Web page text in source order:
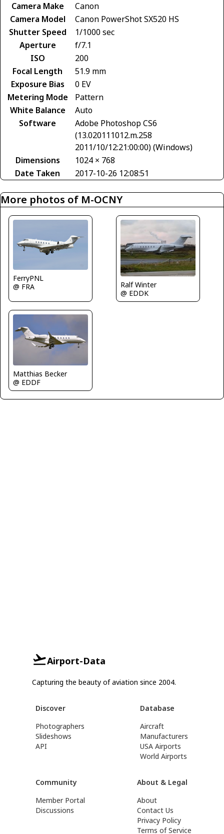
Camera Make
Canon
Camera Model
Canon PowerShot SX520 HS
Shutter Speed
1/1000 sec
Aperture
f/7.1
ISO
200
Focal Length
51.9 mm
Exposure Bias
0 EV
Metering Mode
Pattern
White Balance
Auto
Software
Adobe Photoshop CS6
(13.020111012.m.258
2011/10/12:21:00:00) (Windows)
Dimensions
1024 × 768
Date Taken
2017-10-26 12:08:51
More photos of M-OCNY
FerryPNL
@ FRA
Ralf Winter
@ EDDK
Matthias Becker
@ EDDF
Airport-Data
Capturing the beauty of aviation since 2004.
Discover
Photographers
Slideshows
API
Database
Aircraft
Manufacturers
USA Airports
World Airports
Community
Member Portal
Discussions
About & Legal
About
Contact Us
Privacy Policy
Terms of Service